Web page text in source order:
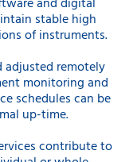
stable high
of instruments.
adjusted remotely
monitoring and
schedules can be
up-time.
contribute to